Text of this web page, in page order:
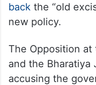
backthe “old
new policy.
The Opposition
and the Bharatiya
accusing the